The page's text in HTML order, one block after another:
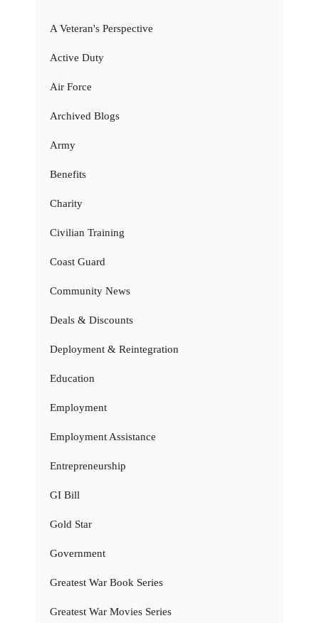
A Veteran's Perspective
Active Duty
Air Force
Archived Blogs
Army
Benefits
Charity
Civilian Training
Coast Guard
Community News
Deals & Discounts
Deployment & Reintegration
Education
Employment
Employment Assistance
Entrepreneurship
GI Bill
Gold Star
Government
Greatest War Book Series
Greatest War Movies Series